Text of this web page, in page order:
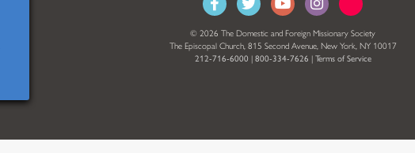
© 2026 The Domestic and Foreign Missionary Society
The Episcopal Church, 815 Second Avenue, New York, NY 10017
212-716-6000 | 800-334-7626 | Terms of Service